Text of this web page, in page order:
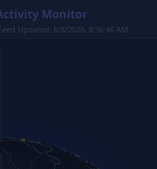
Monitor
Updated: 8/8/2026, 8:36:46 AM